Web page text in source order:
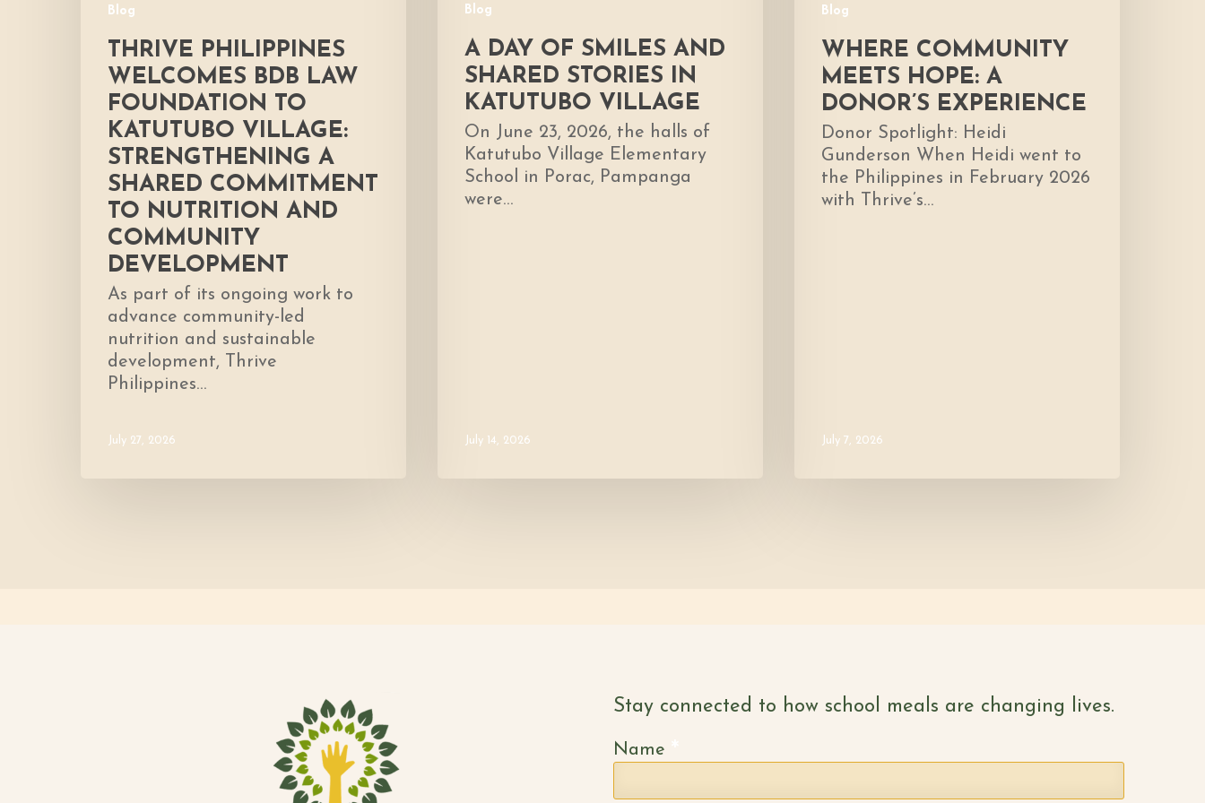
Blog
Shared
Commitment
Nutrition
and
Community
Development
THRIVE PHILIPPINES
WELCOMES BDB LAW
FOUNDATION TO
KATUTUBO VILLAGE:
STRENGTHENING A
SHARED COMMITMENT
TO NUTRITION AND
COMMUNITY
DEVELOPMENT
As part of its ongoing work to
advance community-led
nutrition and sustainable
development, Thrive
Philippines…
July 27, 2026
Blog
A DAY OF SMILES AND
SHARED STORIES IN
KATUTUBO VILLAGE
On June 23, 2026, the halls of
Katutubo Village Elementary
School in Porac, Pampanga
were…
July 14, 2026
Blog
WHERE COMMUNITY
MEETS HOPE: A
DONOR’S EXPERIENCE
Donor Spotlight: Heidi
Gunderson When Heidi went to
the Philippines in February 2026
with Thrive’s…
July 7, 2026
Stay connected to how school meals are changing lives.
Name